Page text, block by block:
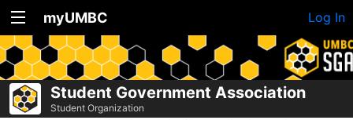
myUMBC Log In
Student Government Association
Student Organization